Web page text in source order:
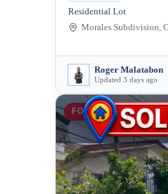
Residential Lot
Roger Malatabon
Updated 3 days ago
FOR SALE